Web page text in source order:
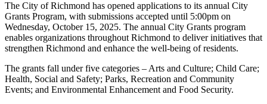
The City of Richmond has opened applications to its annual City
Grants Program, with submissions accepted until 5:00pm on
Wednesday, October 15, 2025. The annual City Grants program
enables organizations throughout Richmond to deliver initiatives that
strengthen Richmond and enhance the well-being of residents.
The grants fall under five categories – Arts and Culture; Child Care;
Health, Social and Safety; Parks, Recreation and Community
Events; and Environmental Enhancement and Food Security.